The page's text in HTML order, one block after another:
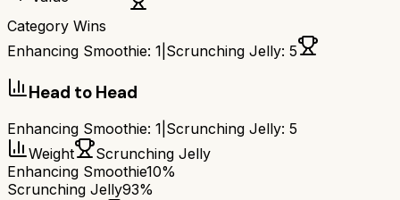
Category Wins
Enhancing Smoothie: 1 Scrunching Jelly: 5
Head to Head
Enhancing Smoothie: 1 Scrunching Jelly: 5
Weight
Scrunching Jelly
Enhancing Smoothie10%
Scrunching Jelly93%